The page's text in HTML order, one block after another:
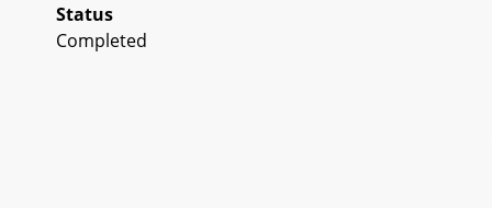
Status
Completed